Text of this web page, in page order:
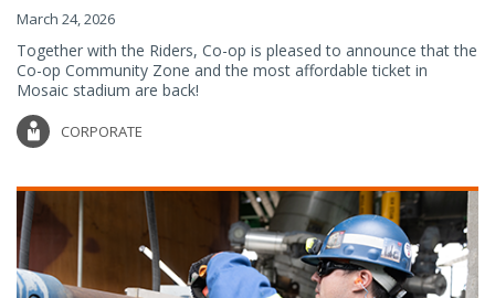
March 24, 2026
Together with the Riders, Co-op is pleased to announce that the
Co-op Community Zone and the most affordable ticket in
Mosaic stadium are back!
CORPORATE